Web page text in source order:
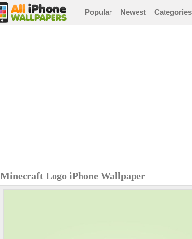
Popular Newest Categories
Minecraft Logo iPhone Wallpaper